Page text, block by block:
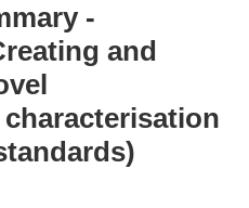
-
and